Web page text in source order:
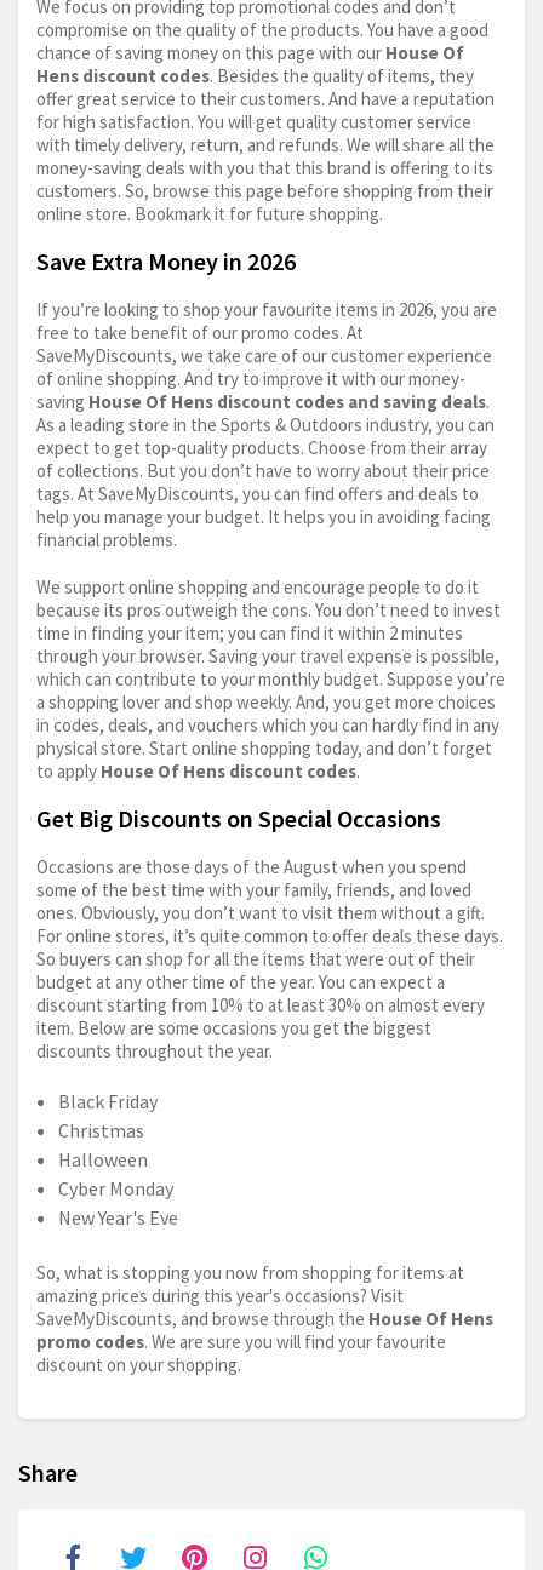
We focus on providing top promotional codes and don’t
compromise on the quality of the products. You have a good
chance of saving money on this page with our House Of
Hens discount codes. Besides the quality of items, they
offer great service to their customers. And have a reputation
for high satisfaction. You will get quality customer service
with timely delivery, return, and refunds. We will share all the
money-saving deals with you that this brand is offering to its
customers. So, browse this page before shopping from their
online store. Bookmark it for future shopping.
Save Extra Money in 2026
If you’re looking to shop your favourite items in 2026, you are
free to take benefit of our promo codes. At
SaveMyDiscounts, we take care of our customer experience
of online shopping. And try to improve it with our money-
saving House Of Hens discount codes and saving deals.
As a leading store in the Sports & Outdoors industry, you can
expect to get top-quality products. Choose from their array
of collections. But you don’t have to worry about their price
tags. At SaveMyDiscounts, you can find offers and deals to
help you manage your budget. It helps you in avoiding facing
financial problems.
We support online shopping and encourage people to do it
because its pros outweigh the cons. You don’t need to invest
time in finding your item; you can find it within 2 minutes
through your browser. Saving your travel expense is possible,
which can contribute to your monthly budget. Suppose you’re
a shopping lover and shop weekly. And, you get more choices
in codes, deals, and vouchers which you can hardly find in any
physical store. Start online shopping today, and don’t forget
to apply House Of Hens discount codes.
Get Big Discounts on Special Occasions
Occasions are those days of the August when you spend
some of the best time with your family, friends, and loved
ones. Obviously, you don’t want to visit them without a gift.
For online stores, it’s quite common to offer deals these days.
So buyers can shop for all the items that were out of their
budget at any other time of the year. You can expect a
discount starting from 10% to at least 30% on almost every
item. Below are some occasions you get the biggest
discounts throughout the year.
Black Friday
Christmas
Halloween
Cyber Monday
New Year's Eve
So, what is stopping you now from shopping for items at
amazing prices during this year's occasions? Visit
SaveMyDiscounts, and browse through the House Of Hens
promo codes. We are sure you will find your favourite
discount on your shopping.
Share